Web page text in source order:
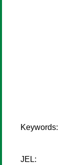
Keywords:
JEL: